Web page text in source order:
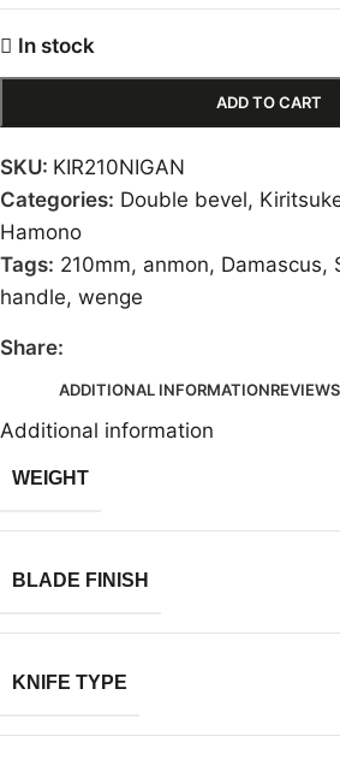
In stock
ADD TO CART
SKU: KIR210NIGAN
Categories: Double bevel,
Hamono
Tags: 210mm, anmon, Damascus,
handle, wenge
Share:
ADDITIONAL INFORMATION
Additional information
WEIGHT
BLADE FINISH
KNIFE TYPE